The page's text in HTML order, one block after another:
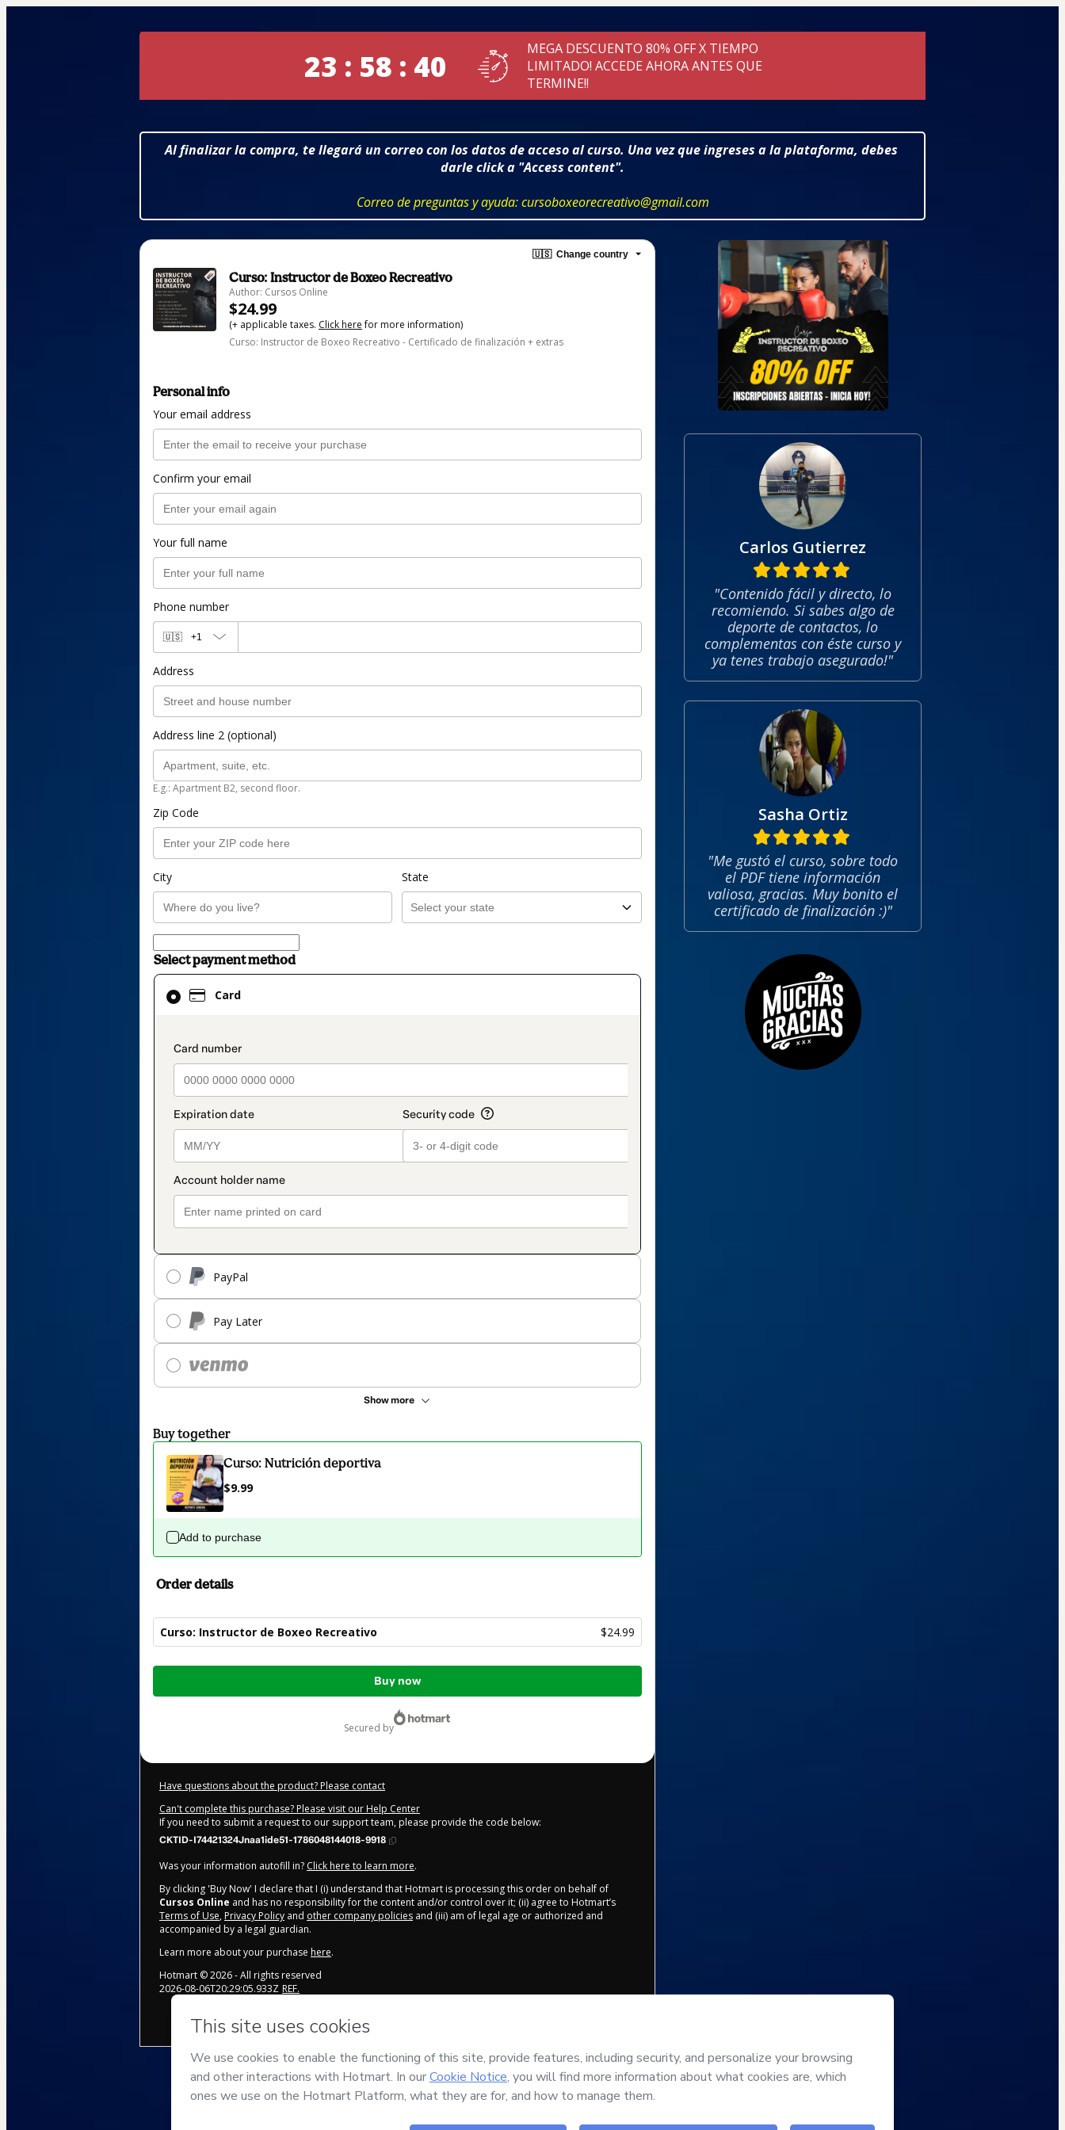
23 : 58 : 39
MEGA DESCUENTO 80% OFF X TIEMPO
LIMITADO! ACCEDE AHORA ANTES QUE
TERMINE!!
Al finalizar la compra, te llegará un correo con los datos de acceso al curso. Una vez que ingreses a la plataforma, debes
darle click a "Access content".
Correo de preguntas y ayuda: cursoboxeorecreativo@gmail.com
🇺🇸 Change country
Curso: Instructor de Boxeo Recreativo
Author: Cursos Online
$24.99
(+ applicable taxes. Click herefor more information)
Curso: Instructor de Boxeo Recreativo - Certificado de finalización + extras
Personal info
Your email address
Confirm your email
Your full name
Phone number
🇺🇸 +1
Address
Address line 2 (optional)
E.g.: Apartment B2, second floor.
Zip Code
City State
Select payment method
Card
payment_data.section_title_v2
PayPal
Pay Later
Show more
Card
selected
method
Buy together
Curso: Nutrición deportiva
$9.99
Add to purchase
Order details
Curso: Instructor de Boxeo Recreativo $24.99
Total
Buy now
secured by
Have questions about the product? Please contact
Can't complete this purchase? Please visit our Help Center
If you need to submit a request to our support team, please provide the code below:
CKTID-I74421324Jnaa1ide51-1786048144018-9918
Was your information autofill in? Click here to learn more.
By clicking 'Buy Now' I declare that I (i) understand that Hotmart is processing this order on behalf of
Cursos Online and has no responsibility for the content and/or control over it; (ii) agree to Hotmart’s
Terms of Use, Privacy Policy and other company policies and (iii) am of legal age or authorized and
accompanied by a legal guardian.
Learn more about your purchase here.
Hotmart ©2026- All rights reserved
2026-08-06T20:29:05.933Z REF.
Carlos Gutierrez
"Contenido fácil y directo, lo
recomiendo. Si sabes algo de
deporte de contactos, lo
complementas con éste curso y
ya tenes trabajo asegurado!"
Sasha Ortiz
"Me gustó el curso, sobre todo
el PDF tiene información
valiosa, gracias. Muy bonito el
certificado de finalización :)"